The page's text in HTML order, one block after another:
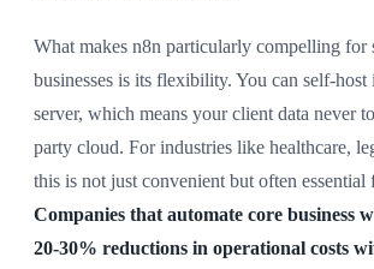
What makes n8n particularly compelling for
businesses is its flexibility. You can self-
server, which means your client data never
party cloud. For industries like healthcare,
this is not just convenient but often essential
Companies that automate core business
20-30% reductions in operational costs